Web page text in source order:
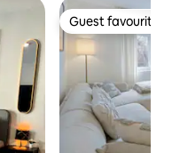
Guest favourite
Guest favourite